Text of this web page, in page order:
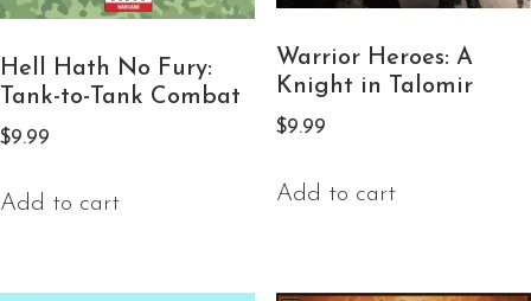
Hell Hath No Fury:
Tank-to-Tank Combat
$9.99
Add to cart
Warrior Heroes: A
Knight in Talomir
$9.99
Add to cart